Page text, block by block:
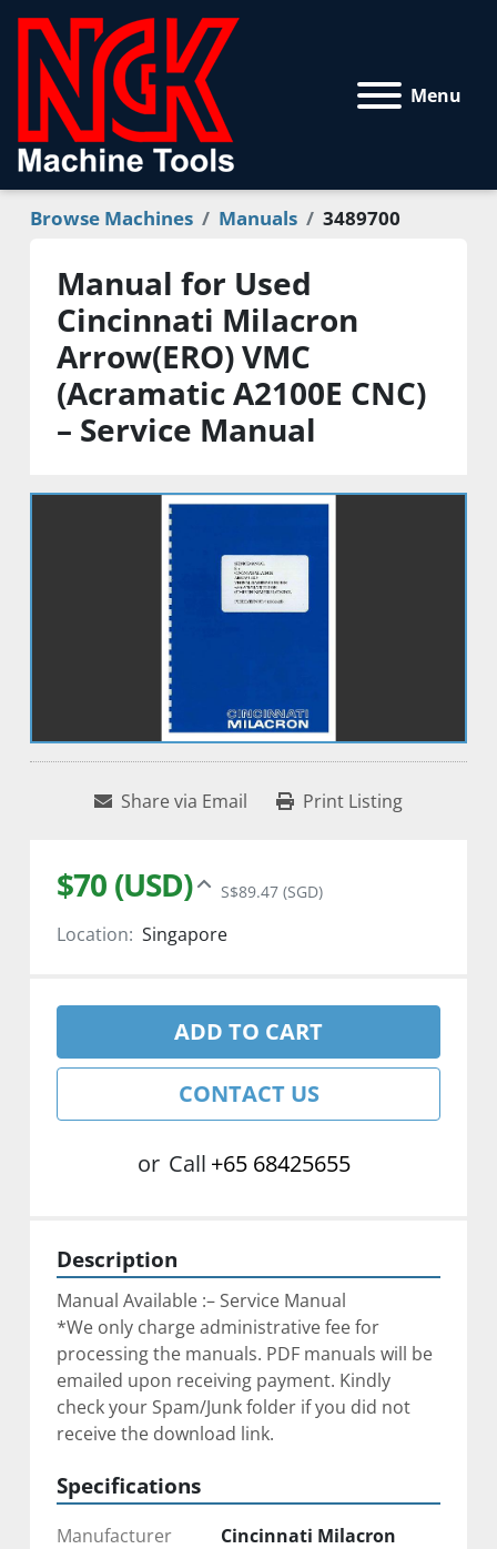
Menu
Browse Machines Manuals 3489700
Manual for Used
Cincinnati Milacron
Arrow(ERO) VMC
(Acramatic A2100E CNC)
– Service Manual
Share via Email Print Listing
$70 (USD) S$89.47 (SGD)
Location: Singapore
ADD TO CART
CONTACT US
or Call +65 68425655
Description
Manual Available :– Service Manual
*We only charge administrative fee for
processing the manuals. PDF manuals will be
emailed upon receiving payment. Kindly
check your Spam/Junk folder if you did not
receive the download link.
Specifications
Manufacturer
Cincinnati Milacron